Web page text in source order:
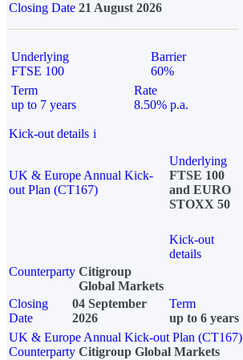
Closing Date 21 August 2026
Underlying
FTSE 100
Barrier
60%
Term
up to 7 years
Rate
8.50% p.a.
Kick-out details i
UK & Europe Annual Kick-
out Plan (CT167)
Underlying
FTSE 100
and EURO
STOXX 50
Kick-out
details
Counterparty Citigroup
Global Markets
Closing
Date
04 September
2026
Term
up to 6 years
UK & Europe Annual Kick-out Plan (CT167)
Counterparty Citigroup Global Markets